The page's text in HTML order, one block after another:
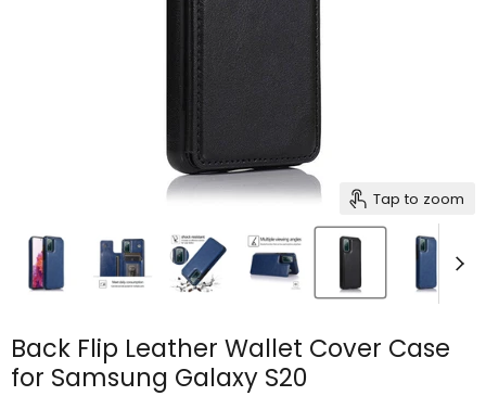
Tap to zoom
Back Flip Leather Wallet Cover Case
for Samsung Galaxy S20